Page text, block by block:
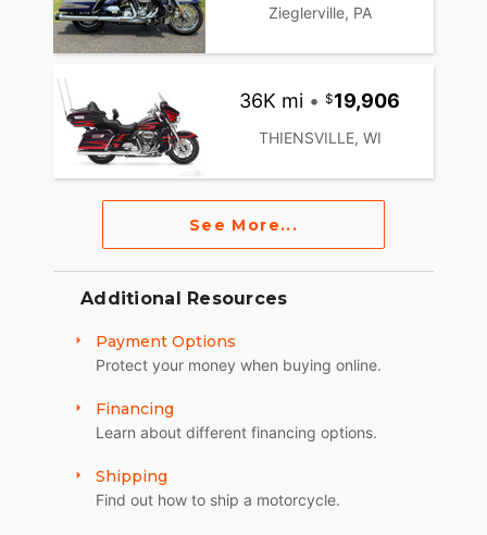
Zieglerville, PA
36K mi • 19,906
THIENSVILLE, WI
See More...
Additional Resources
Payment Options
Protect your money when buying online.
Financing
Learn about different financing options.
Shipping
Find out how to ship a motorcycle.